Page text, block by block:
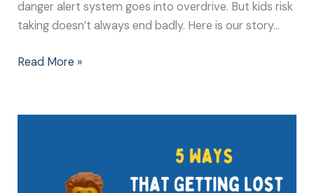
danger alert system goes into overdrive. But kids risk
taking doesn’t always end badly. Here is our story…
Read More »